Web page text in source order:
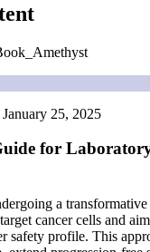
January 25, 2025
for
a
cancer cells and
safety profile. This